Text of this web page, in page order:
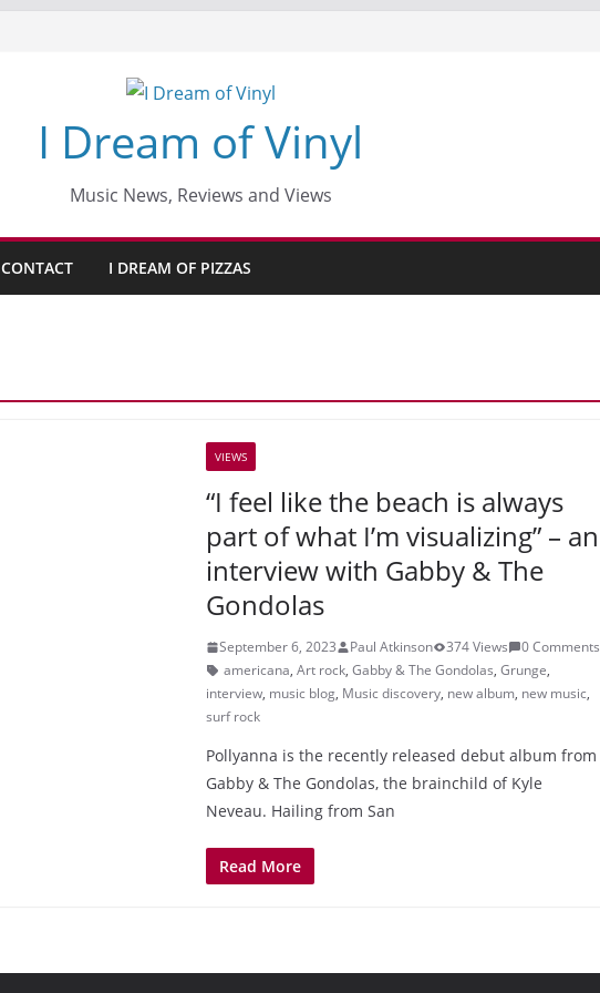
I Dream of Vinyl
Music News, Reviews and Views
CONTACT I DREAM OF PIZZAS
VIEWS
“I feel like the beach is always
part of what I’m visualizing” – an
interview with Gabby & The
Gondolas
September 6, 2023 Paul Atkinson 374 Views
0 Comments
americana, Art rock, Gabby & The Gondolas, Grunge,
interview, music blog, Music discovery, new album, new music,
surf rock
Pollyanna is the recently released debut album from
Gabby & The Gondolas, the brainchild of Kyle
Neveau. Hailing from San
Read More